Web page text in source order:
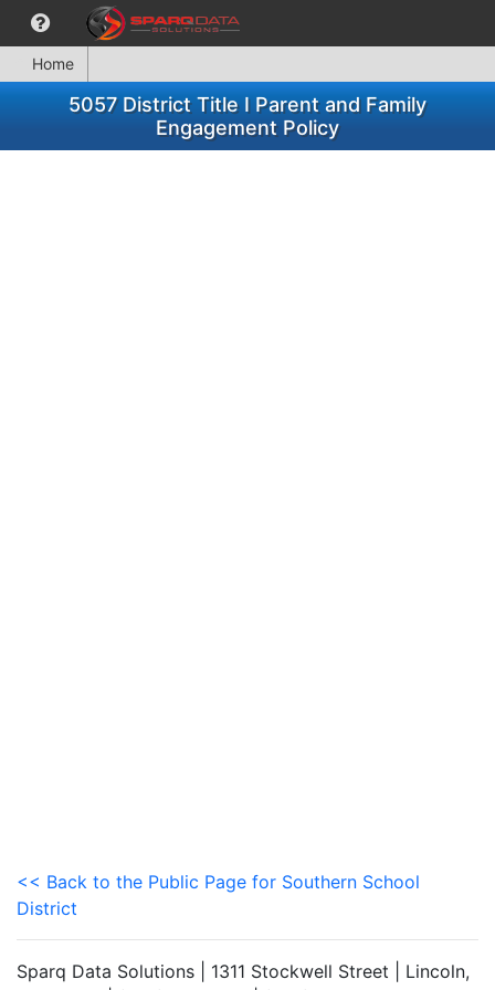
Home
5057 District Title I Parent and Family
Engagement Policy
<< Back to the Public Page for Southern School
District
Sparq Data Solutions | 1311 Stockwell Street | Lincoln,